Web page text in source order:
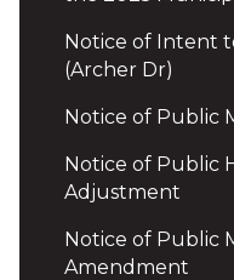
Notice of Intent
(Archer Dr)
Notice of Public
Notice of Public
Adjustment
Notice of Public
Amendment